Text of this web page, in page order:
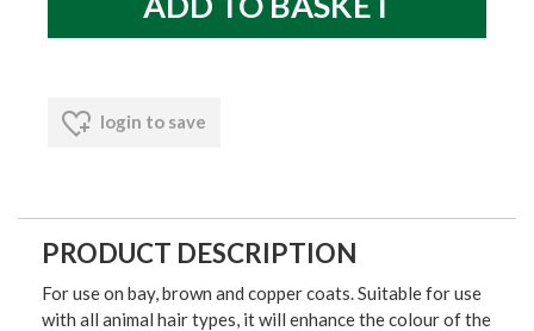
login to save
PRODUCT DESCRIPTION
For use on bay, brown and copper coats. Suitable for use
with all animal hair types, it will enhance the colour of the